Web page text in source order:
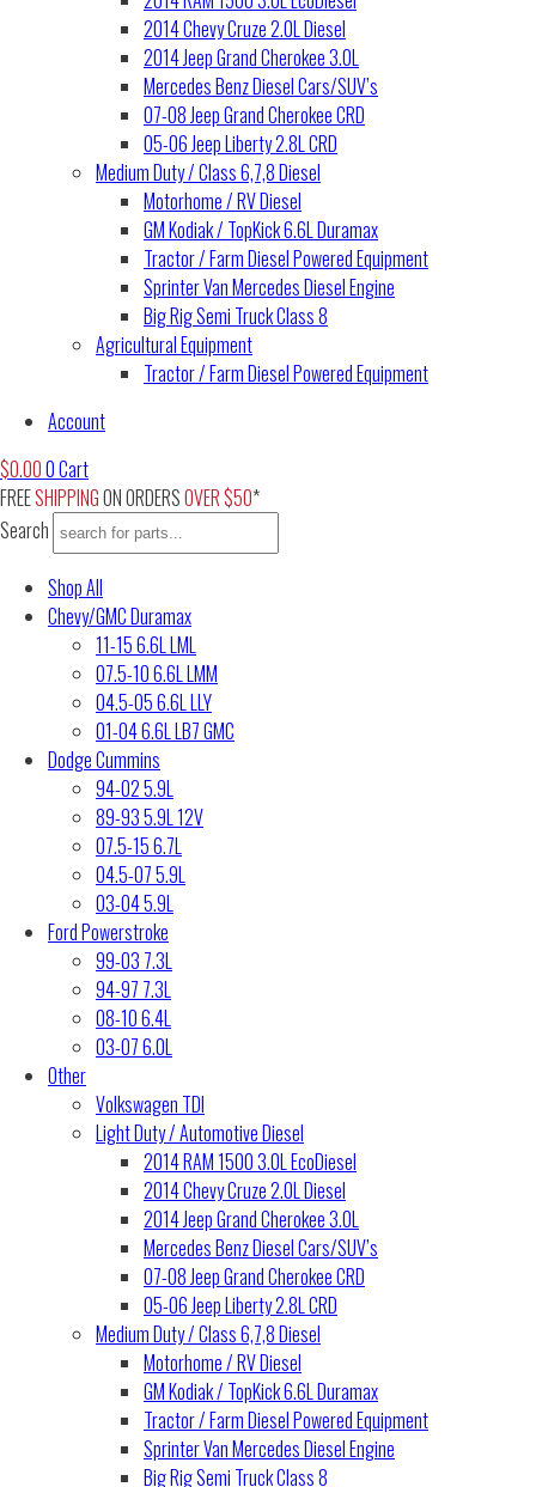
2014 Chevy Cruze 2.0L Diesel
2014 Jeep Grand Cherokee 3.0L
Mercedes Benz Diesel Cars/SUV’s
07-08 Jeep Grand Cherokee CRD
05-06 Jeep Liberty 2.8L CRD
Medium Duty / Class 6,7,8 Diesel
Motorhome / RV Diesel
GM Kodiak / TopKick 6.6L Duramax
Tractor / Farm Diesel Powered Equipment
Sprinter Van Mercedes Diesel Engine
Big Rig Semi Truck Class 8
Agricultural Equipment
Tractor / Farm Diesel Powered Equipment
Account
$0.000Cart
FREESHIPPINGON ORDERSOVER $50*
Search
Shop All
Chevy/GMC Duramax
11-15 6.6L LML
07.5-10 6.6L LMM
04.5-05 6.6L LLY
01-04 6.6L LB7 GMC
Dodge Cummins
94-02 5.9L
89-93 5.9L 12V
07.5-15 6.7L
04.5-07 5.9L
03-04 5.9L
Ford Powerstroke
99-03 7.3L
94-97 7.3L
08-10 6.4L
03-07 6.0L
Other
Volkswagen TDI
Light Duty / Automotive Diesel
2014 RAM 1500 3.0L EcoDiesel
2014 Chevy Cruze 2.0L Diesel
2014 Jeep Grand Cherokee 3.0L
Mercedes Benz Diesel Cars/SUV’s
07-08 Jeep Grand Cherokee CRD
05-06 Jeep Liberty 2.8L CRD
Medium Duty / Class 6,7,8 Diesel
Motorhome / RV Diesel
GM Kodiak / TopKick 6.6L Duramax
Tractor / Farm Diesel Powered Equipment
Sprinter Van Mercedes Diesel Engine
Big Rig Semi Truck Class 8